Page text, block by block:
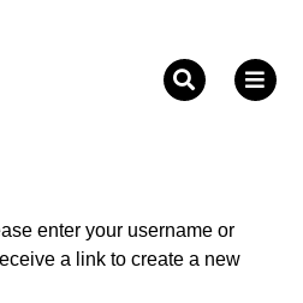
enter your username or
a link to create a new